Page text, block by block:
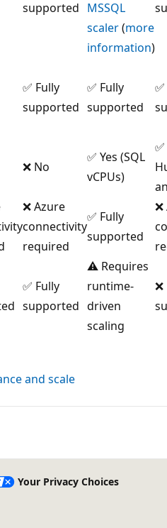
supported MSSQL
scaler(more
information)
✅ Fully
supported
✅ Fully
supported
❌ No
✅ Yes (SQL
vCPUs)
❌ Azure
connectivity
required
✅ Fully
supported
✅ Fully
supported
⚠️ Requires
runtime-
driven
scaling
and scale
Your Privacy Choices